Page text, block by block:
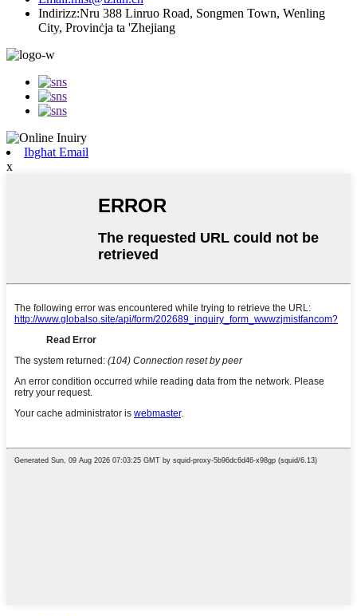
Indirizz:Nru 388 Linruo Road, Songmen Town, Wenling
City, Provinċja ta 'Zhejiang
Ibgħat Email
x